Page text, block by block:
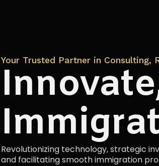
Your Trusted Partner in Consulting,
Revolutionizing technology, strategic
and facilitating smooth immigration